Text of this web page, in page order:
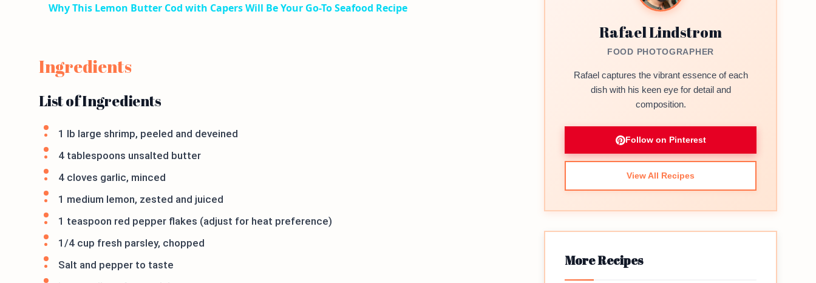
Why This Lemon Butter Cod with Capers Will Be Your Go-To Seafood Recipe
Ingredients
List of Ingredients
1 lb large shrimp, peeled and deveined
4 tablespoons unsalted butter
4 cloves garlic, minced
1 medium lemon, zested and juiced
1 teaspoon red pepper flakes (adjust for heat preference)
1/4 cup fresh parsley, chopped
Salt and pepper to taste
Rafael Lindstrom
FOOD PHOTOGRAPHER
Rafael captures the vibrant essence of each
dish with his keen eye for detail and
composition.
Follow on Pinterest
View All Recipes
More Recipes